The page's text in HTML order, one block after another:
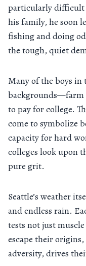
particularly difficult
his family, he soon
fishing and doing
the tough, quiet
Many of the boys
backgrounds—farm
to pay for college.
come to symbolize
capacity for hard
colleges look upon
pure grit.
Seattle’s weather
and endless rain.
tests not just
escape their
adversity, drives